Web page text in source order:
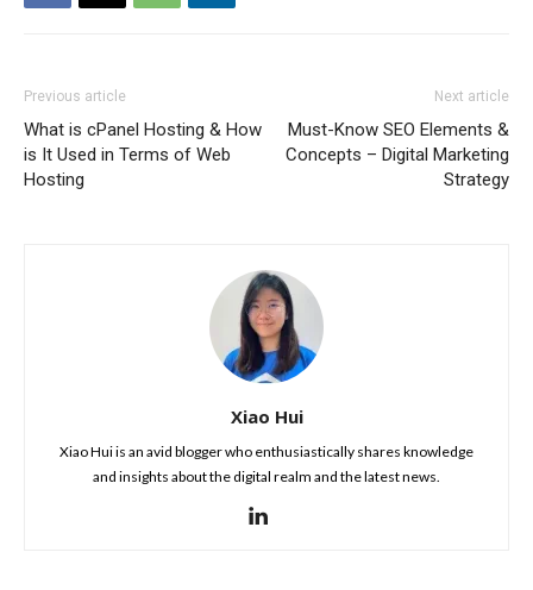
Previous article
What is cPanel Hosting & How
is It Used in Terms of Web
Hosting
Next article
Must-Know SEO Elements &
Concepts – Digital Marketing
Strategy
Xiao Hui
Xiao Hui is an avid blogger who enthusiastically shares knowledge
and insights about the digital realm and the latest news.